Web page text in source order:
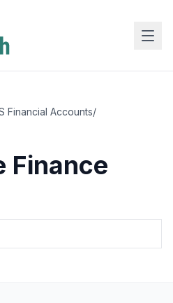
Financial Accounts/
Finance